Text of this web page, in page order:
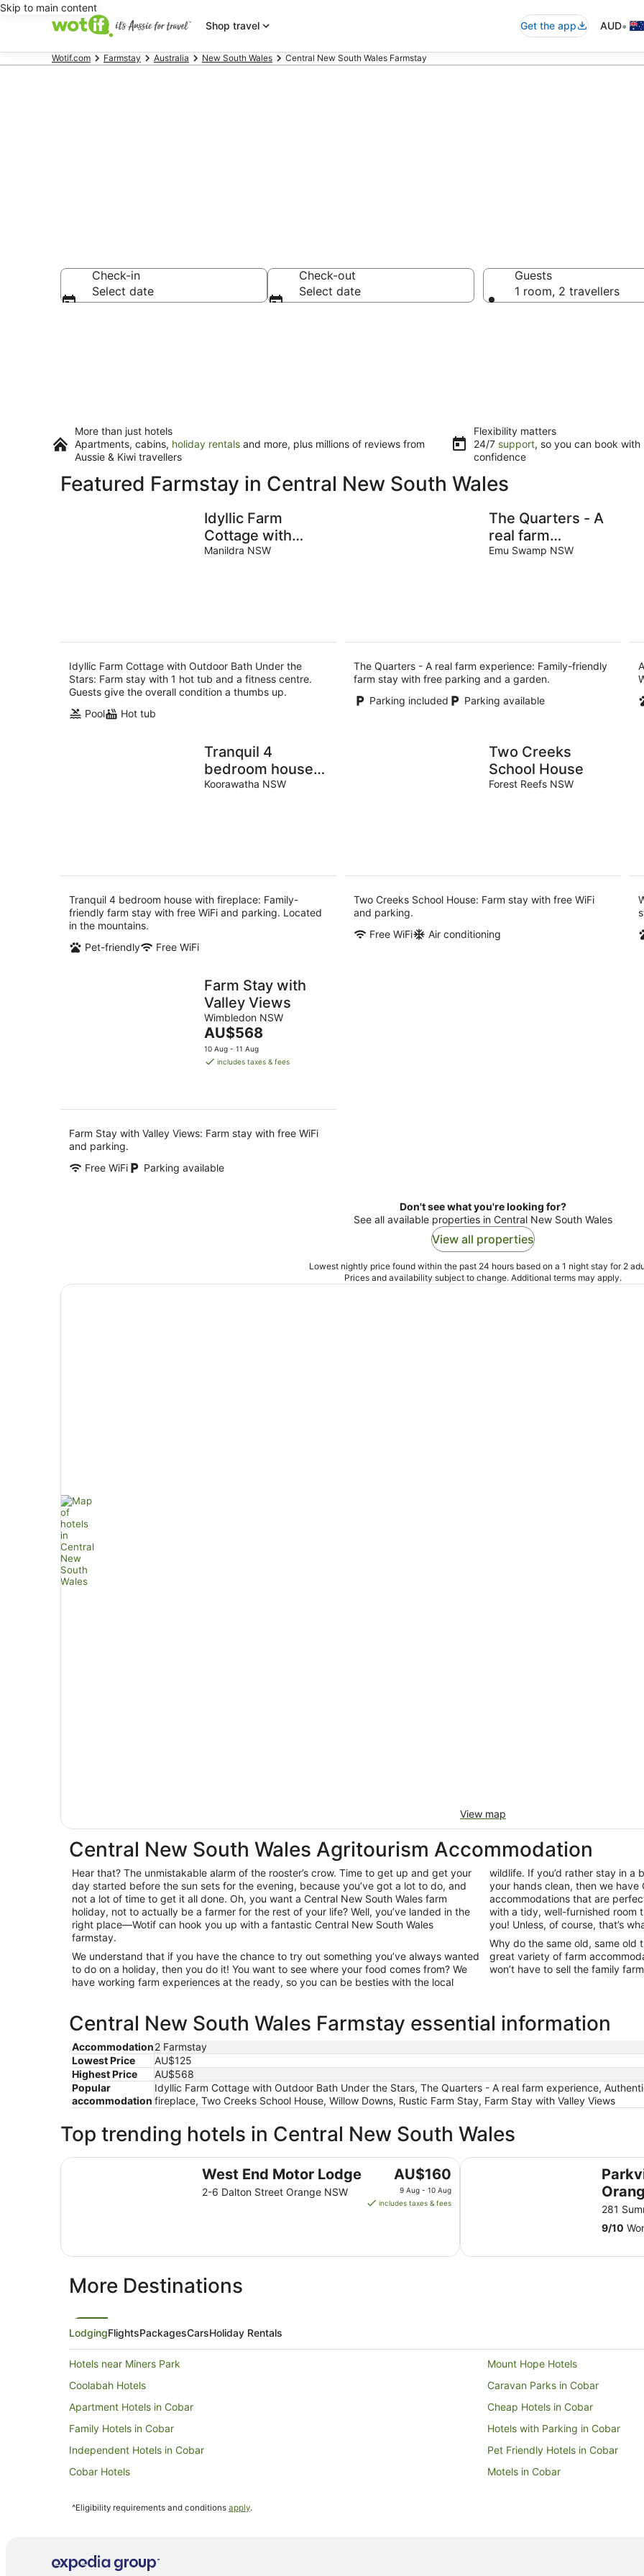
Skip to main content
Shop travel
Get the app AUD•
Wotif.com Farmstay Australia New South Wales Central New South Wales Farmstay
Check-in
Select date
Check-out
Select date
Guests
1 room, 2 travellers
More than just hotels
Apartments, cabins, holiday rentals and more, plus millions of reviews from
Aussie & Kiwi travellers
Flexibility matters
24/7 support, so you can book with
confidence
Featured Farmstay in Central New South Wales
Idyllic Farm
Cottage with
Outdoor Bath
Manildra NSW
Idyllic Farm Cottage with Outdoor Bath Under the
Stars: Farm stay with 1 hot tub and a fitness centre.
Guests give the overall condition a thumbs up.
Pool
Hot tub
The Quarters - A
real farm
experience
Emu Swamp NSW
The Quarters - A real farm experience: Family-friendly
farm stay with free parking and a garden.
Parking included
Parking available
Tranquil 4
bedroom house
with fireplace
Koorawatha NSW
Tranquil 4 bedroom house with fireplace: Family-
friendly farm stay with free WiFi and parking. Located
in the mountains.
Pet-friendly
Free WiFi
Two Creeks
School House
Forest Reefs NSW
Two Creeks School House: Farm stay with free WiFi
and parking.
Free WiFi
Air conditioning
Farm Stay with
Valley Views
Wimbledon NSW
The
price
is
AU$568
10 Aug - 11 Aug
includes taxes & fees
Farm Stay with Valley Views: Farm stay with free WiFi
and parking.
Free WiFi
Parking available
Don't see what you're looking for?
See all available properties in Central New South Wales
View all properties
Lowest nightly price found within the past 24 hours based on a 1 night stay for 2
Prices and availability subject to change. Additional terms may apply.
View map
Central New South Wales Agritourism Accommodation
Hear that? The unmistakable alarm of the rooster’s crow. Time to get up and get your
day started before the sun sets for the evening, because you’ve got a lot to do, and
not a lot of time to get it all done. Oh, you want a Central New South Wales farm
holiday, not to actually be a farmer for the rest of your life? Well, you’ve landed in the
right place—Wotif can hook you up with a fantastic Central New South Wales
farmstay.
We understand that if you have the chance to try out something you’ve always wanted
to do on a holiday, then you do it! You want to see where your food comes from? We
have working farm experiences at the ready, so you can be besties with the local
wildlife. If you’d rather stay in a
your hands clean, then we have
accommodations that are
with a tidy, well-furnished room
you! Unless, of course, that’s
Why do the same old, same old
great variety of farm
won’t have to sell the family
Central New South Wales Farmstay essential information
Accommodation2 Farmstay
Lowest Price
AU$125
Highest Price
AU$568
Popular
accommodation
Idyllic Farm Cottage with Outdoor Bath Under the Stars, The Quarters - A real farm experience,
fireplace, Two Creeks School House, Willow Downs, Rustic Farm Stay, Farm Stay with Valley Views
Top trending hotels in Central New South Wales
West End Motor Lodge
2-6 Dalton Street Orange NSW
The
price
is
from
AU$160
9 Aug - 10 Aug
includes taxes & fees
West End Motor Lodge
281
9/10
Parkview Hotel Orange
More Destinations
LodgingFlightsPackagesCarsHoliday Rentals
Hotels near Miners Park
Mount Hope Hotels
Coolabah Hotels
Caravan Parks in Cobar
Apartment Hotels in Cobar
Cheap Hotels in Cobar
Family Hotels in Cobar
Hotels with Parking in Cobar
Independent Hotels in Cobar
Pet Friendly Hotels in Cobar
Cobar Hotels
Motels in Cobar
Farmstay in New South Wales
Caravan Parks in New South Wales
^Eligibility requirements and conditions apply.